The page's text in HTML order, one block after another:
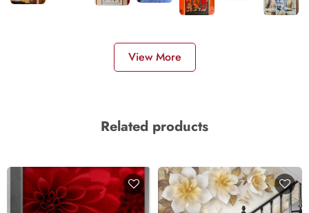
View More
Related products